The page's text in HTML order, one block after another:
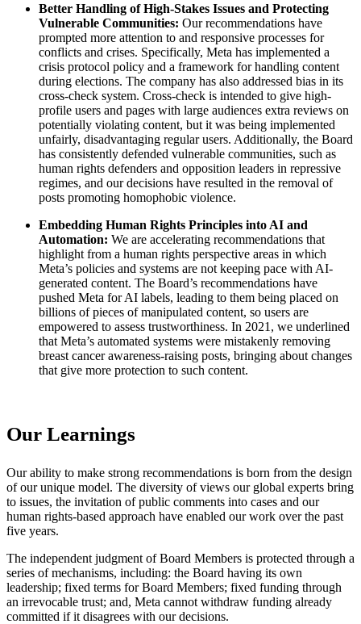
Better Handling of High-Stakes Issues and Protecting
Vulnerable Communities: Our recommendations have
prompted more attention to and responsive processes for
conflicts and crises. Specifically, Meta has implemented a
crisis protocol policy and a framework for handling content
during elections. The company has also addressed bias in its
cross-check system. Cross-check is intended to give high-
profile users and pages with large audiences extra reviews on
potentially violating content, but it was being implemented
unfairly, disadvantaging regular users. Additionally, the Board
has consistently defended vulnerable communities, such as
human rights defenders and opposition leaders in repressive
regimes, and our decisions have resulted in the removal of
posts promoting homophobic violence.
Embedding Human Rights Principles into AI and
Automation: We are accelerating recommendations that
highlight from a human rights perspective areas in which
Meta’s policies and systems are not keeping pace with AI-
generated content. The Board’s recommendations have
pushed Meta for AI labels, leading to them being placed on
billions of pieces of manipulated content, so users are
empowered to assess trustworthiness. In 2021, we underlined
that Meta’s automated systems were mistakenly removing
breast cancer awareness-raising posts, bringing about changes
that give more protection to such content.
Our Learnings
Our ability to make strong recommendations is born from the design
of our unique model. The diversity of views our global experts bring
to issues, the invitation of public comments into cases and our
human rights-based approach have enabled our work over the past
five years.
The independent judgment of Board Members is protected through a
series of mechanisms, including: the Board having its own
leadership; fixed terms for Board Members; fixed funding through
an irrevocable trust; and, Meta cannot withdraw funding already
committed if it disagrees with our decisions.